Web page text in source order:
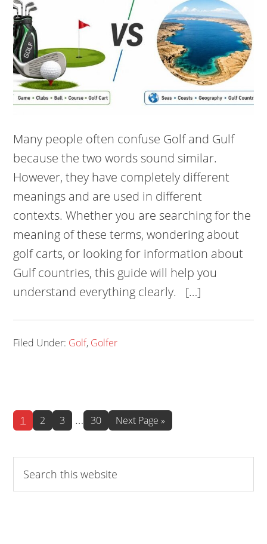
Many people often confuse Golf and Gulf
because the two words sound similar.
However, they have completely different
meanings and are used in different
contexts. Whether you are searching for the
meaning of these terms, wondering about
golf carts, or looking for information about
Gulf countries, this guide will help you
understand everything clearly. […]
Filed Under: Golf, Golfer
Page
1 Page
2 Page
3 Interim
omitted
… Page
30
Go
to
Next Page »
this
website